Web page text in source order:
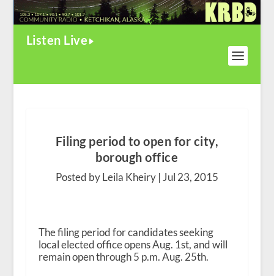
Listen Live
Filing period to open for city,
borough office
Posted by Leila Kheiry |Jul 23, 2015
The filing period for candidates seeking
local elected office opens Aug. 1st, and will
remain open through 5 p.m. Aug. 25th.